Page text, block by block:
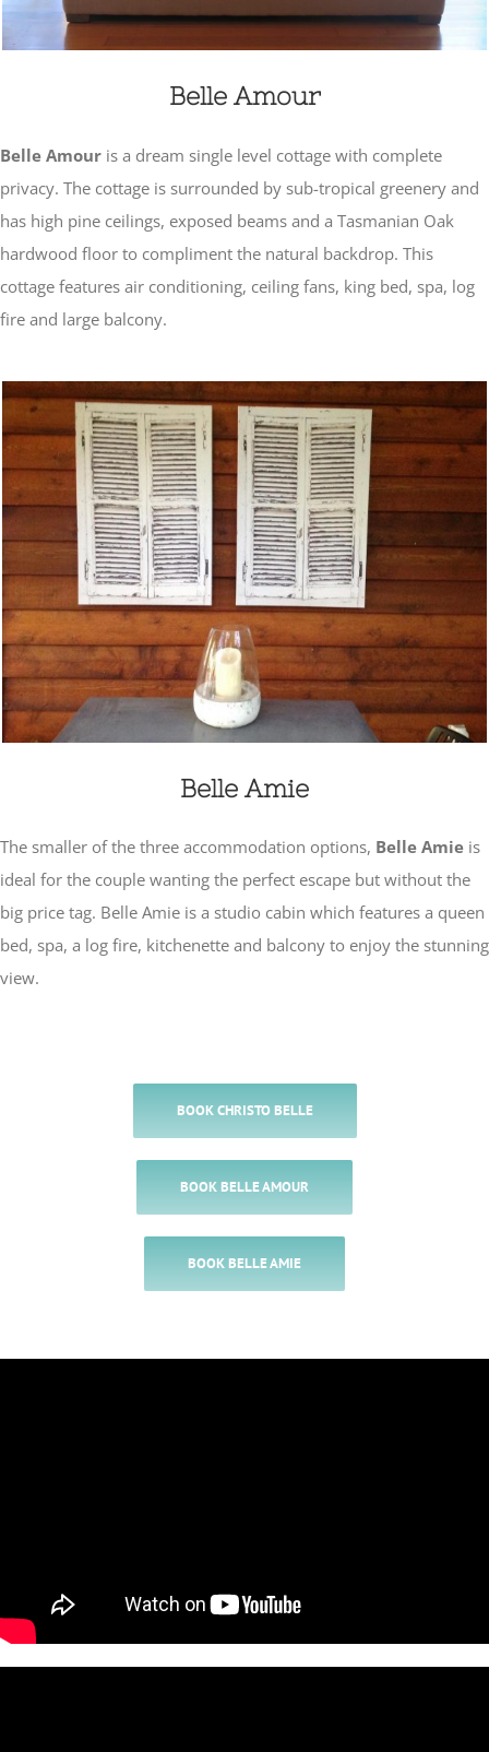
Belle Amour
Belle Amour is a dream single level cottage with complete
privacy. The cottage is surrounded by sub-tropical greenery and
has high pine ceilings, exposed beams and a Tasmanian Oak
hardwood floor to compliment the natural backdrop. This
cottage features air conditioning, ceiling fans, king bed, spa, log
fire and large balcony.
Belle Amie
The smaller of the three accommodation options, Belle Amie is
ideal for the couple wanting the perfect escape but without the
big price tag. Belle Amie is a studio cabin which features a queen
bed, spa, a log fire, kitchenette and balcony to enjoy the stunning
view.
BOOK CHRISTO BELLE
BOOK BELLE AMOUR
BOOK BELLE AMIE